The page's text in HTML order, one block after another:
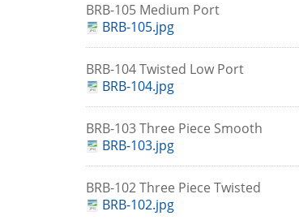
BRB-105 Medium Port
BRB-105.jpg
BRB-104 Twisted Low Port
BRB-104.jpg
BRB-103 Three Piece Smooth
BRB-103.jpg
BRB-102 Three Piece Twisted
BRB-102.jpg